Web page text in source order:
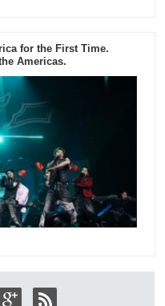
for the First Time.
Americas.